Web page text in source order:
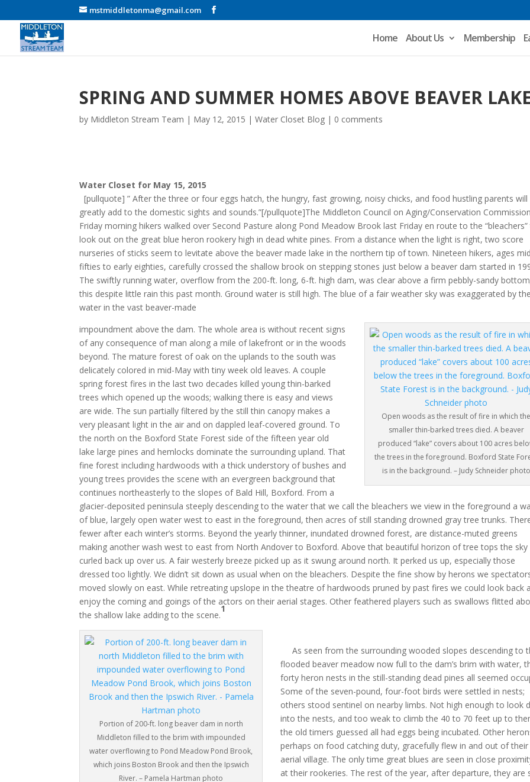
mstmiddletonma@gmail.com
Home About Us Membership
SPRING AND SUMMER HOMES ABOVE BEAVER
by Middleton Stream Team | May 12, 2015 |Water Closet Blog | 0 comments
Water Closet for May 15, 2015
[pullquote] ” After the three or four eggs hatch, the hungry, fast growing, noisy chicks, and food hustling parents will
greatly add to the domestic sights and sounds.”[/pullquote]The Middleton Council on Aging/Conservation Commission
Friday morning hikers walked over Second Pasture along Pond Meadow Brook last Friday en route to the
look out on the great blue heron rookery high in dead white pines. From a distance when the light is right, two score
nurseries of sticks seem to levitate above the beaver made lake in the northern tip of town. Nineteen hikers, ages
fifties to early eighties, carefully crossed the shallow brook on stepping stones just below a beaver dam started in
The swiftly running water, overflow from the 200-ft. long, 6-ft. high dam, was clear above a firm pebbly-sandy
this despite little rain this past month. Ground water is still high. The blue of a fair weather sky was exaggerated by the
water in the vast beaver-made
Open woods as the result of fire in which the
smaller thin-barked trees died. A beaver
produced “lake” covers about 100 acres
the trees in the foreground. Boxford State
is in the background. – Judy Schneider photo
impoundment above the dam. The whole area is without recent signs
of any consequence of man along a mile of lakefront or in the woods
beyond. The mature forest of oak on the uplands to the south was
delicately colored in mid-May with tiny week old leaves. A couple
spring forest fires in the last two decades killed young thin-barked
trees which opened up the woods; walking there is easy and views
are wide. The sun partially filtered by the still thin canopy makes a
very pleasant light in the air and on dappled leaf-covered ground. To
the north on the Boxford State Forest side of the fifteen year old
lake large pines and hemlocks dominate the surrounding upland. That
fine forest including hardwoods with a thick understory of bushes and
young trees provides the scene with an evergreen background that
continues northeasterly to the slopes of Bald Hill, Boxford. From a
glacier-deposited peninsula steeply descending to the water that we call the bleachers we view in the foreground a
of blue, largely open water west to east in the foreground, then acres of still standing drowned gray tree trunks.
fewer after each winter’s storms. Beyond the yearly thinner, inundated drowned forest, are distance-muted greens
making another wash west to east from North Andover to Boxford. Above that beautiful horizon of tree tops the sky
curled back up over us. A fair westerly breeze picked up as it swung around north. It perked us up, especially those
dressed too lightly. We didn’t sit down as usual when on the bleachers. Despite the fine show by herons we
moved slowly on east. While retreating upslope in the theatre of hardwoods pruned by past fires we could look back
enjoy the coming and goings of the actors on their aerial stages. Other feathered players such as swallows flitted
the shallow lake adding to the scene.
1
Portion of 200-ft. long beaver dam in north
Middleton filled to the brim with impounded
water overflowing to Pond Meadow Pond Brook,
which joins Boston Brook and then the Ipswich
River. – Pamela Hartman photo
As seen from the surrounding wooded slopes descending to
flooded beaver meadow now full to the dam’s brim with water,
forty heron nests in the still-standing dead pines all seemed
Some of the seven-pound, four-foot birds were settled in nests;
others stood sentinel on nearby limbs. Not high enough to look
into the nests, and too weak to climb the 40 to 70 feet up to
the old timers guessed all had eggs being incubated. Other
perhaps on food catching duty, gracefully flew in and out of their
aerial village. The only time great blues are seen in close
at their rookeries. The rest of the year, after departure, they are